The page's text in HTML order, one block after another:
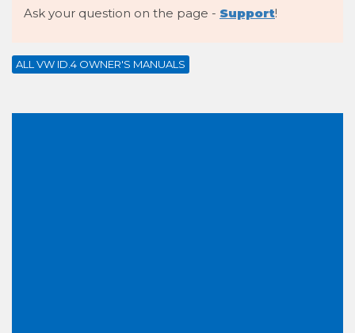
Ask your question on the page - Support!
ALL VW ID.4 OWNER'S MANUALS